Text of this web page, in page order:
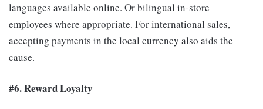
languages available online. Or bilingual in-store
employees where appropriate. For international sales,
accepting payments in the local currency also aids the
cause.
#6. Reward Loyalty